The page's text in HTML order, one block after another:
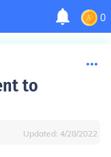
0
to
Updated: 4/28/2022